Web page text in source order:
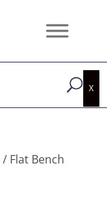
/ Flat Bench